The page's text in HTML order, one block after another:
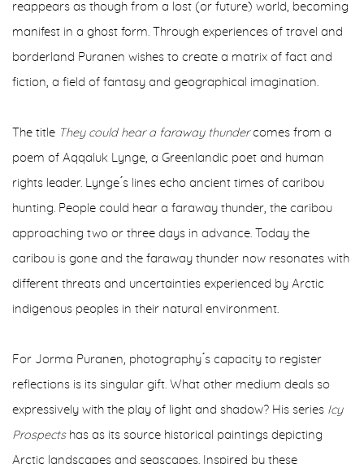
reappears as though from a lost (or future) world, becoming
manifest in a ghost form. Through experiences of travel and
borderland Puranen wishes to create a matrix of fact and
fiction, a field of fantasy and geographical imagination.
The title They could hear a faraway thundercomes from a
poem of Aqqaluk Lynge, a Greenlandic poet and human
rights leader. Lynge ́s lines echo ancient times of caribou
hunting. People could hear a faraway thunder, the caribou
approaching two or three days in advance. Today the
caribou is gone and the faraway thunder now resonates with
different threats and uncertainties experienced by Arctic
indigenous peoples in their natural environment.
For Jorma Puranen, photography ́s capacity to register
reflections is its singular gift. What other medium deals so
expressively with the play of light and shadow? His series Icy
Prospectshas as its source historical paintings depicting
Arctic landscapes and seascapes. Inspired by these